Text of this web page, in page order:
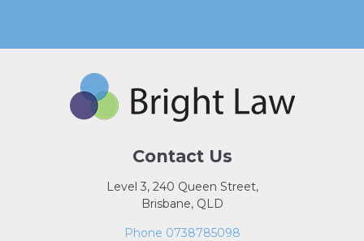
Contact Us
Level 3, 240 Queen Street,
Brisbane, QLD
Phone 0738785098